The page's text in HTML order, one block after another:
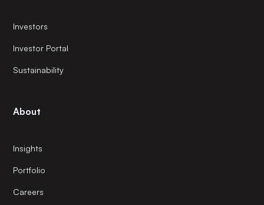
Investors
Investor Portal
Sustainability
About
Insights
Portfolio
Careers